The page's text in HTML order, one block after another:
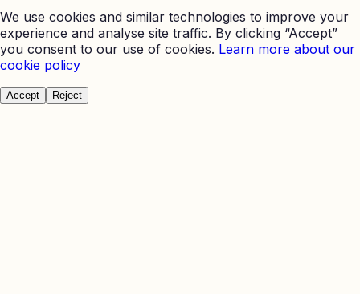
We use cookies and similar technologies to improve your
experience and analyse site traffic. By clicking “Accept”
you consent to our use of cookies. Learn more about our
cookie policy
Accept Reject